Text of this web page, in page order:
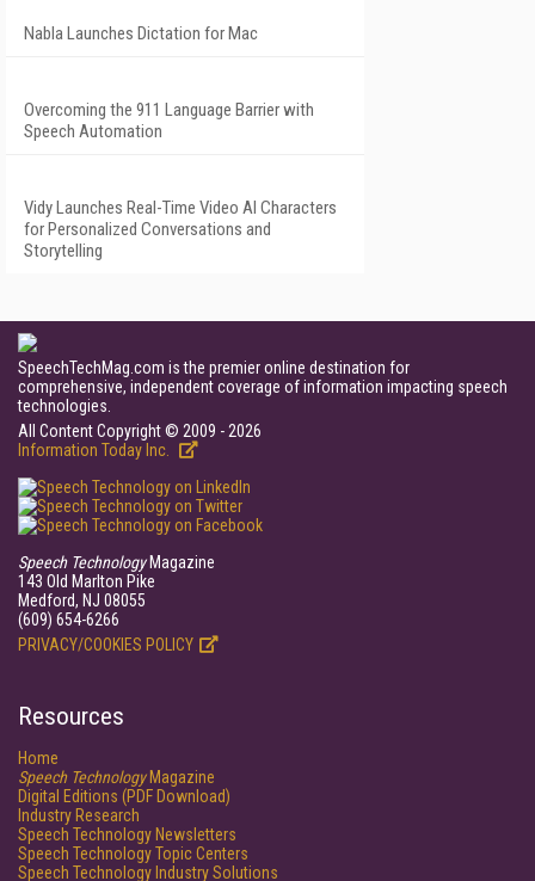
Nabla Launches Dictation for Mac
Overcoming the 911 Language Barrier with
Speech Automation
Vidy Launches Real-Time Video AI Characters
for Personalized Conversations and
Storytelling
SpeechTechMag.com is the premier online destination for
comprehensive, independent coverage of information impacting speech
technologies.
All Content Copyright © 2009 - 2026
Information Today Inc.
Speech TechnologyMagazine
143 Old Marlton Pike
Medford, NJ 08055
(609) 654-6266
PRIVACY/COOKIES POLICY
Resources
Home
Speech TechnologyMagazine
Digital Editions (PDF Download)
Industry Research
Speech Technology Newsletters
Speech Technology Topic Centers
Speech Technology Industry Solutions